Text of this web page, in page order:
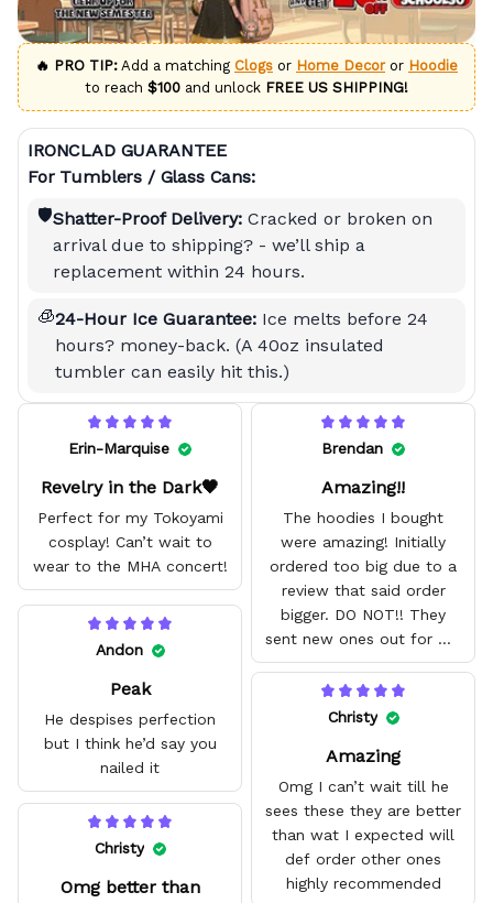
🔥 PRO TIP: Add a matching Clogs or Home Decoror Hoodie
to reach $100 and unlock FREE US SHIPPING!
IRONCLAD GUARANTEE
For Tumblers / Glass Cans:
🛡️Shatter-Proof Delivery: Cracked or broken on
arrival due to shipping? - we’ll ship a
replacement within 24 hours.
🧊24-Hour Ice Guarantee: Ice melts before 24
hours? money-back. (A 40oz insulated
tumbler can easily hit this.)
Erin-Marquise
Revelry in the Dark🖤
Perfect for my Tokoyami
cosplay! Can’t wait to
wear to the MHA concert!
Brendan
Amazing!!
The hoodies I bought
were amazing! Initially
ordered too big due to a
review that said order
bigger. DO NOT!! They
sent new ones out for me
with no problem. They fit
amazing and are good
quality.
Andon
Peak
He despises perfection
but I think he’d say you
nailed it
Christy
Amazing
Omg I can’t wait till he
sees these they are better
than wat I expected will
def order other ones
highly recommended
Christy
Omg better than